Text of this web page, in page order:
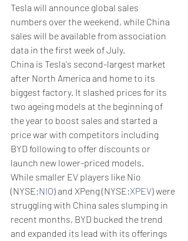
Tesla will announce global sales
numbers over the weekend, while China
sales will be available from association
data in the first week of July.
China is Tesla's second-largest market
after North America and home to its
biggest factory. It slashed prices for its
two ageing models at the beginning of
the year to boost sales and started a
price war with competitors including
BYD following to offer discounts or
launch new lower-priced models.
While smaller EV players like Nio
(NYSE:NIO) and XPeng (NYSE:XPEV) were
struggling with China sales slumping in
recent months, BYD bucked the trend
and expanded its lead with its offerings